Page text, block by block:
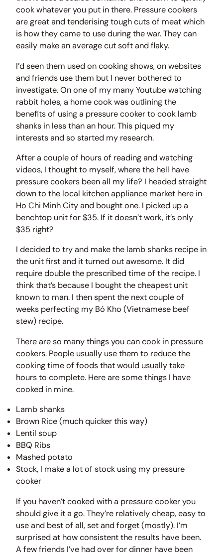
cook whatever you put in there. Pressure cookers
are great and tenderising tough cuts of meat which
is how they came to use during the war. They can
easily make an average cut soft and flaky.
I’d seen them used on cooking shows, on websites
and friends use them but I never bothered to
investigate. On one of my many Youtube watching
rabbit holes, a home cook was outlining the
benefits of using a pressure cooker to cook lamb
shanks in less than an hour. This piqued my
interests and so started my research.
After a couple of hours of reading and watching
videos, I thought to myself, where the hell have
pressure cookers been all my life? I headed straight
down to the local kitchen appliance market here in
Ho Chi Minh City and bought one. I picked up a
benchtop unit for $35. If it doesn’t work, it’s only
$35 right?
I decided to try and make the lamb shanks recipe in
the unit first and it turned out awesome. It did
require double the prescribed time of the recipe. I
think that’s because I bought the cheapest unit
known to man. I then spent the next couple of
weeks perfecting my Bó Kho (Vietnamese beef
stew) recipe.
There are so many things you can cook in pressure
cookers. People usually use them to reduce the
cooking time of foods that would usually take
hours to complete. Here are some things I have
cooked in mine.
Lamb shanks
Brown Rice (much quicker this way)
Lentil soup
BBQ Ribs
Mashed potato
Stock, I make a lot of stock using my pressure
cooker
If you haven’t cooked with a pressure cooker you
should give it a go. They’re relatively cheap, easy to
use and best of all, set and forget (mostly). I’m
surprised at how consistent the results have been.
A few friends I’ve had over for dinner have been